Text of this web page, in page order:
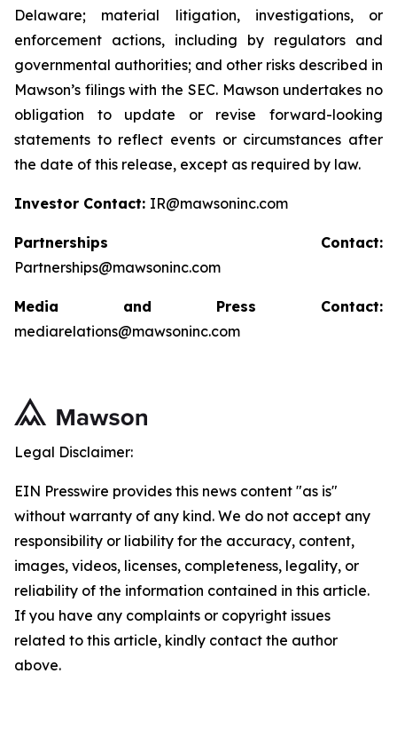
Delaware; material litigation, investigations, or
enforcement actions, including by regulators and
governmental authorities; and other risks described in
Mawson’s filings with the SEC. Mawson undertakes no
obligation to update or revise forward-looking
statements to reflect events or circumstances after
the date of this release, except as required by law.
Investor Contact: IR@mawsoninc.com
Partnerships Contact:
Partnerships@mawsoninc.com
Media and Press Contact:
mediarelations@mawsoninc.com
Legal Disclaimer:
EIN Presswire provides this news content "as is"
without warranty of any kind. We do not accept any
responsibility or liability for the accuracy, content,
images, videos, licenses, completeness, legality, or
reliability of the information contained in this article.
If you have any complaints or copyright issues
related to this article, kindly contact the author
above.